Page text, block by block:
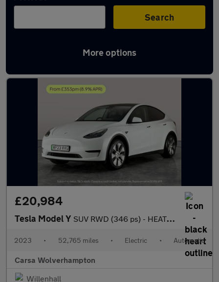
Search
More options
Latest used Tesla Model Y in Darlaston
£20,984
Tesla Model Y SUV RWD (346 ps) - HEATED STEERING - BLIND SPOT ASSIST - WIFI
2023 • 52,765 miles • Electric • Automatic
Carsa Wolverhampton
Willenhall